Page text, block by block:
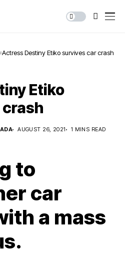
Actress Destiny Etiko survives car crash
Etiko
AUGUST 26, 2021
1 MINS READ
to
car
a mass